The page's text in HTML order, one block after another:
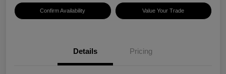
Confirm Availability Value Your Trade
Details Pricing